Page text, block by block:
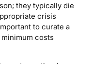
they typically die
crisis
to curate a
costs